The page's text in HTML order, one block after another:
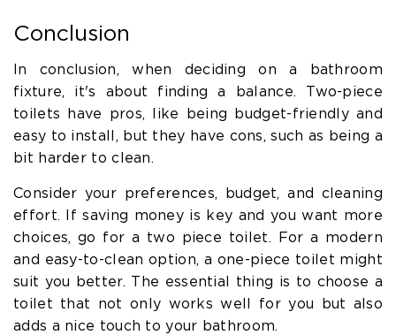
Conclusion
In conclusion, when deciding on a bathroom
fixture, it's about finding a balance. Two-piece
toilets have pros, like being budget-friendly and
easy to install, but they have cons, such as being a
bit harder to clean.
Consider your preferences, budget, and cleaning
effort. If saving money is key and you want more
choices, go for a two piece toilet. For a modern
and easy-to-clean option, a one-piece toilet might
suit you better. The essential thing is to choose a
toilet that not only works well for you but also
adds a nice touch to your bathroom.